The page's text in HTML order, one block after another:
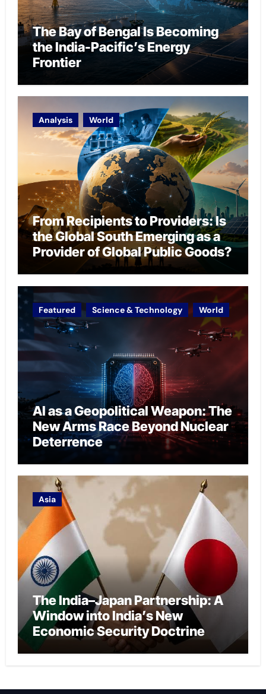
The Bay of Bengal Is Becoming
the India-Pacific’s Energy
Frontier
Analysis World
From Recipients to Providers: Is
the Global South Emerging as a
Provider of Global Public Goods?
Featured Science & Technology World
AI as a Geopolitical Weapon: The
New Arms Race Beyond Nuclear
Deterrence
Asia
The India–Japan Partnership: A
Window into India’s New
Economic Security Doctrine